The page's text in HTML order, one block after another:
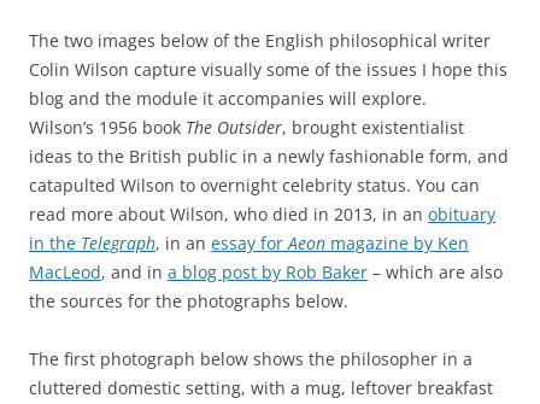
The two images below of the English philosophical writer
Colin Wilson capture visually some of the issues I hope this
blog and the module it accompanies will explore.
Wilson’s 1956 book The Outsider, brought existentialist
ideas to the British public in a newly fashionable form, and
catapulted Wilson to overnight celebrity status. You can
read more about Wilson, who died in 2013, in an obituary
in the Telegraph, in an essay forAeon magazine by Ken
MacLeod, and in a blog post by Rob Baker – which are also
the sources for the photographs below.
The first photograph below shows the philosopher in a
cluttered domestic setting, with a mug, leftover breakfast